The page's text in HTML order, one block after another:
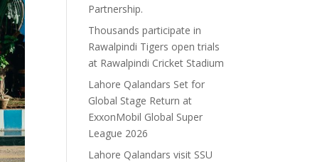
Partnership.
Thousands participate in
Rawalpindi Tigers open trials
at Rawalpindi Cricket Stadium
Lahore Qalandars Set for
Global Stage Return at
ExxonMobil Global Super
League 2026
Lahore Qalandars visit SSU